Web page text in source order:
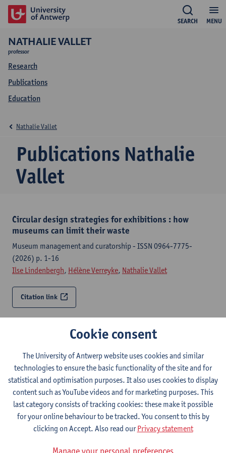
MENU
SEARCH
NATHALIE VALLET
professor
Research
Publications
Education
Publications Nathalie
Vallet
Nathalie Vallet
Circular design strategies for exhibitions : how
museums can limit their waste
Museum management and curatorship - ISSN 0964-7775-
(2026) p. 1-16
Ilse Lindenbergh, Hélène Verreyke, Nathalie Vallet
Citation link
organizations : mediating participation gaps in
European planning studies - ISSN 0965-4313-34:1 (2026) p.
168-189
Athina Moroglou,
Pieter Cools , Nathalie Vallet
Citation link
Cookie consent
The University of Antwerp website uses cookies and similar
technologies to ensure the basic functionality of the site and for
statistical and optimisation purposes. It also uses cookies to display
content such as YouTube videos and for marketing purposes. This
last category consists of tracking cookies: these make it possible
for your online behaviour to be tracked. You consent to this by
clicking on Accept. Also read ourPrivacy statement
Manage your personal preferences